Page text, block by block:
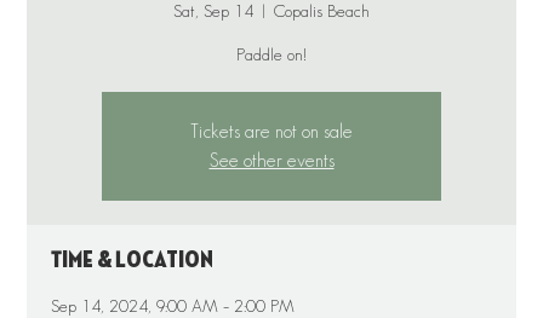
Sat, Sep 14
  |
Copalis Beach
Paddle on!
Tickets are not on sale
See other events
Time & Location
Sep 14, 2024, 9:00 AM – 2:00 PM